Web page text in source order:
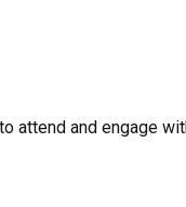
attend and engage